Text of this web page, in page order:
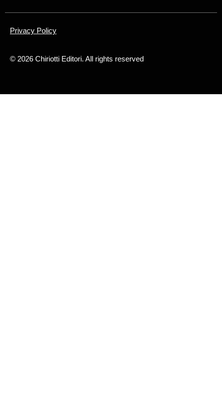
© 2026 Chiriotti Editori. All rights reserved
Privacy Policy